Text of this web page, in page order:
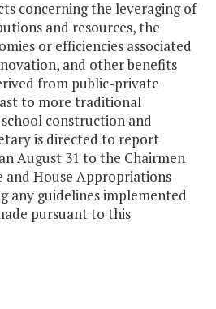
concerning the leveraging of
and resources, the
or efficiencies associated
and other benefits
from public-private
to more traditional
construction and
is directed to report
August 31 to the Chairmen
and House Appropriations
any guidelines implemented
pursuant to this